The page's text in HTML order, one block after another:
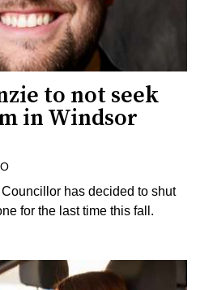
to not seek
in Windsor
has decided to shut
for the last time this fall.